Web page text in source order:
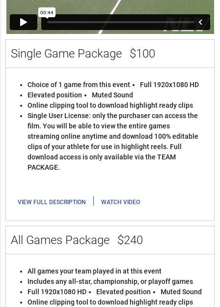
Single Game Package $100
Choice of 1 game from this event
Full 1920x1080 HD
Elevated position
Muted Sound
Online clipping tool to download highlight ready clips
Single User License: only the purchaser can access the
film. You will be able to view the entire games
streaming online anytime and download 100% editable
clips of your athlete for use in highlight reels. Full
download access is only available via the TEAM
PACKAGE.
VIEW FULL DESCRIPTION | WATCH VIDEO
All Games Package $240
All games your team played in at this event
Includes any all-star, championship, or playoff games
Full 1920x1080 HD
Elevated position
Muted Sound
Online clipping tool to download highlight ready clips